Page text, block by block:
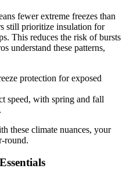
fewer extreme freezes than
still prioritize insulation for
This reduces the risk of bursts
understand these patterns,
protection for exposed
speed, with spring and fall
these climate nuances, your
round.